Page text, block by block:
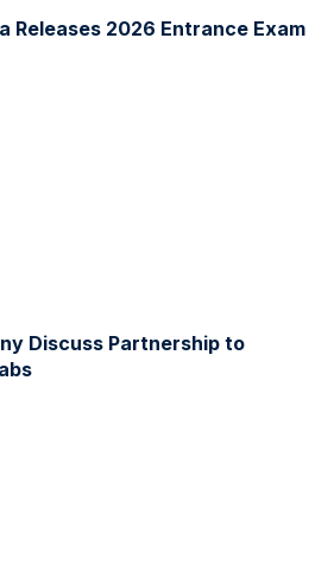
Releases 2026 Entrance Exam
Discuss Partnership to